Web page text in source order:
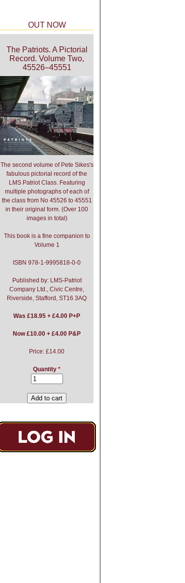
OUT NOW
The Patriots. A Pictorial
Record. Volume Two,
45526–45551
The second volume of Pete Sikes's
fabulous pictorial record of the
LMS Patriot Class. Featuring
multiple photographs of each of
the class from No 45526 to 45551
in their original form. (Over 100
images in total)
This book is a fine companion to
Volume 1
ISBN 978-1-9995818-0-0
Published by: LMS-Patriot
Company Ltd., Civic Centre,
Riverside, Stafford, ST16 3AQ
Was £18.95 + £4.00 P+P
Now £10.00 + £4.00 P&P
Price: £14.00
Quantity *